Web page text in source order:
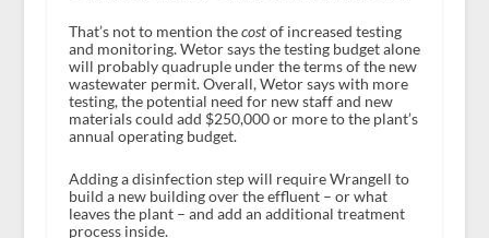
That’s not to mention thecostof increased testing
and monitoring. Wetor says the testing budget alone
will probably quadruple under the terms of the new
wastewater permit. Overall, Wetor says with more
testing, the potential need for new staff and new
materials could add $250,000 or more to the plant’s
annual operating budget.
Adding a disinfection step will require Wrangell to
build a new building over the effluent – or what
leaves the plant – and add an additional treatment
process inside.